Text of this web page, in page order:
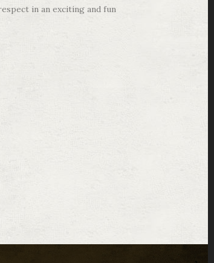
in an exciting and fun